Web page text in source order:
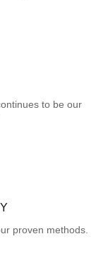
to be our
proven methods.